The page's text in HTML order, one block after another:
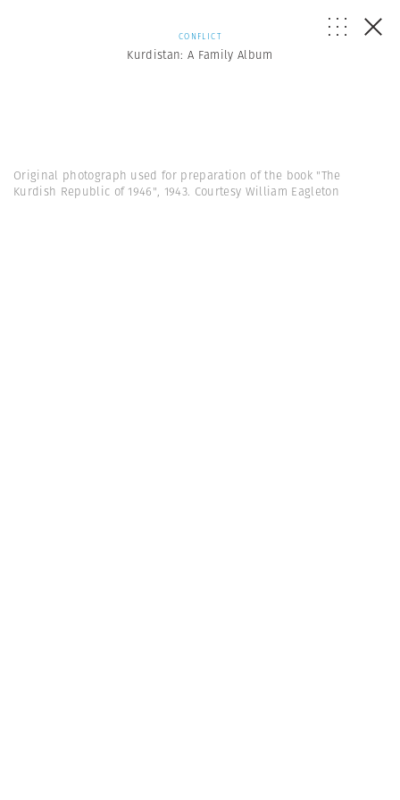
CONFLICT
Kurdistan: A Family Album
Original photograph used for preparation of the book "The
Kurdish Republic of 1946", 1943. Courtesy William Eagleton